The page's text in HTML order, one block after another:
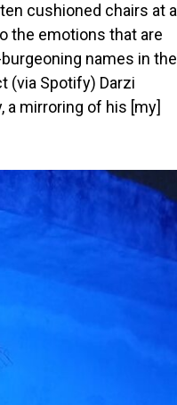
cushioned chairs at a
the emotions that are
names in the
(via Spotify) Darzi
a mirroring of his [my]